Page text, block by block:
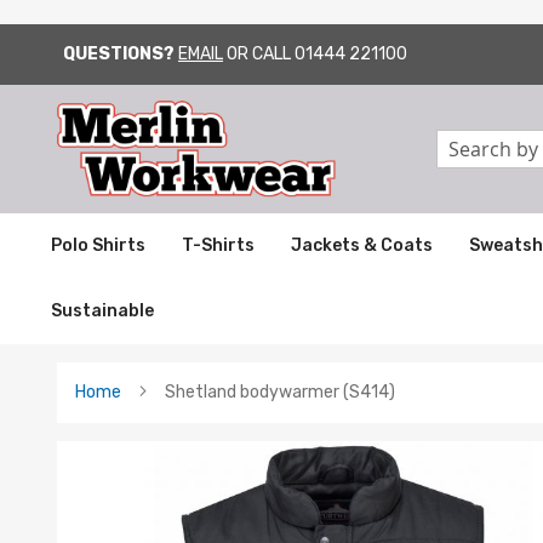
SKIP
TO
CONTENT
QUESTIONS? EMAILOR CALL01444 221100
Search
Polo Shirts T-Shirts Jackets & Coats
Sustainable
Home Shetland bodywarmer (S414)